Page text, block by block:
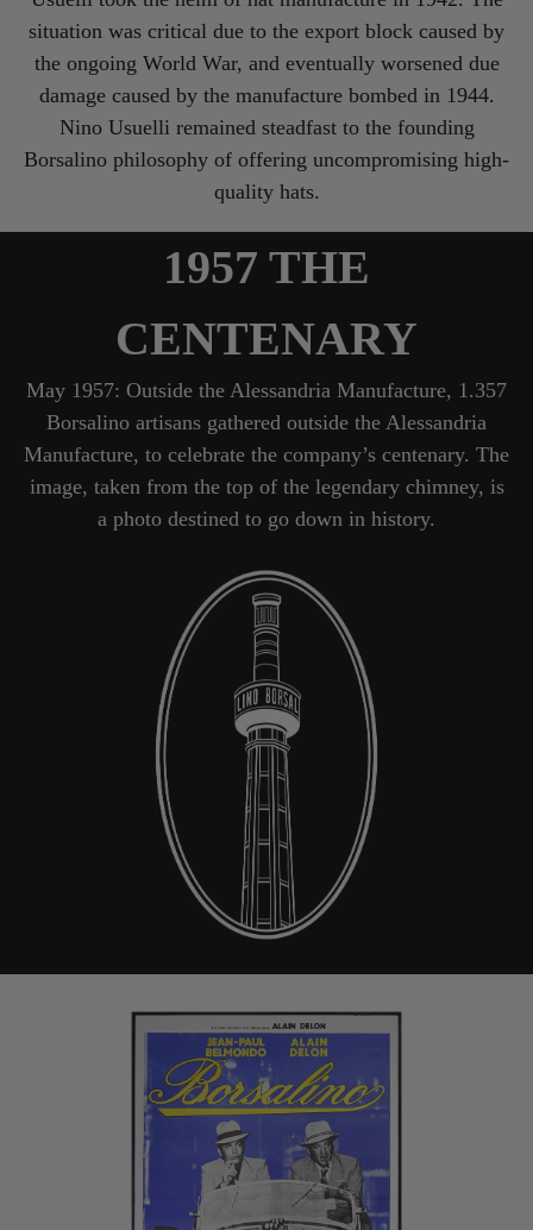
situation was critical due to the export block caused by
the ongoing World War, and eventually worsened due
damage caused by the manufacture bombed in 1944.
Nino Usuelli remained steadfast to the founding
Borsalino philosophy of offering uncompromising high-
quality hats.
1957 THE
CENTENARY
May 1957: Outside the Alessandria Manufacture, 1.357
Borsalino artisans gathered outside the Alessandria
Manufacture, to celebrate the company’s centenary. The
image, taken from the top of the legendary chimney, is
a photo destined to go down in history.